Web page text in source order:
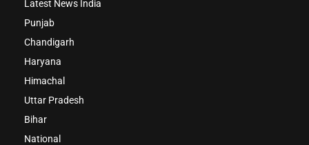
Latest News India
Punjab
Chandigarh
Haryana
Himachal
Uttar Pradesh
Bihar
National